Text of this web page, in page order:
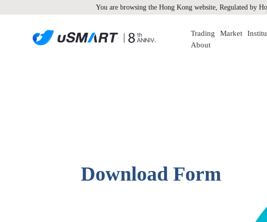
You are browsing the Hong Kong website, Regulated by
Trading Market
About
Download Form